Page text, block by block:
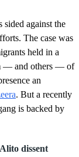
sided against the
The case was
held in a
— and others — of
an
. But a recently
is backed by
dissent